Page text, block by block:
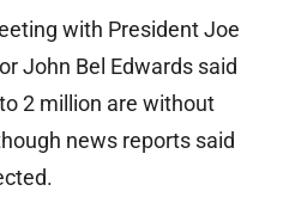
with President Joe
John Bel Edwards said
2 million are without
news reports said